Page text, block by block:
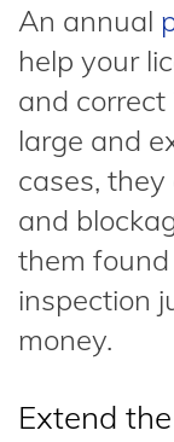
An annual
help your
and
large and
cases, they
and
them
inspection
money.
Extend